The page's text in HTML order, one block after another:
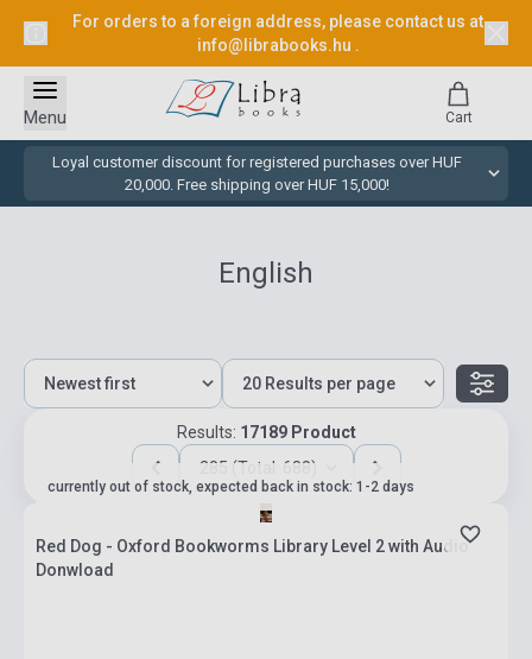
For orders to a foreign address, please contact us at
info@librabooks.hu .
Loyal customer discount for registered purchases over HUF
20,000. Free shipping over HUF 15,000!
Menu Cart
English
Results: 17189 Product
285 (Total: 688)
currently out of stock, expected back in stock: 1-2 days
Red Dog - Oxford Bookworms Library Level 2 with Audio
Donwload